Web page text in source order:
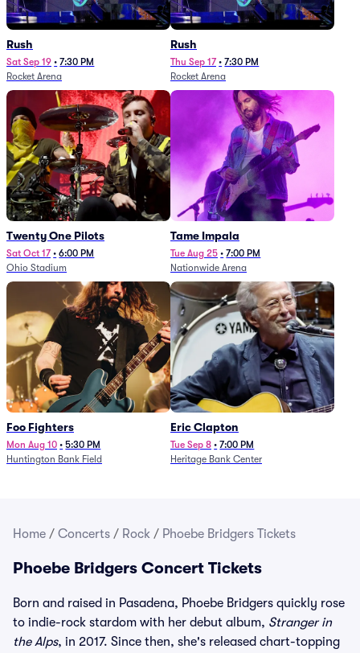
Rush
Sat Sep 19 • 7:30 PM
Rocket Arena
Rush
Thu Sep 17 • 7:30 PM
Rocket Arena
Twenty One Pilots
Sat Oct 17 • 6:00 PM
Ohio Stadium
Tame Impala
Tue Aug 25 • 7:00 PM
Nationwide Arena
Foo Fighters
Mon Aug 10 • 5:30 PM
Huntington Bank Field
Eric Clapton
Tue Sep 8 • 7:00 PM
Heritage Bank Center
Home / Concerts / Rock / Phoebe Bridgers Tickets
Phoebe Bridgers Concert Tickets
Born and raised in Pasadena, Phoebe Bridgers quickly rose
to indie-rock stardom with her debut album, Stranger in
the Alps, in 2017. Since then, she's released chart-topping